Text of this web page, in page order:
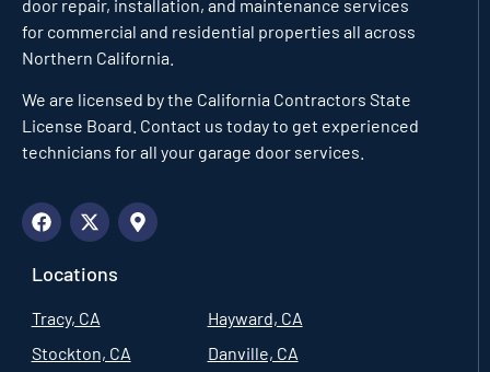
door repair, installation, and maintenance services
for commercial and residential properties all across
Northern California.
We are licensed by the California Contractors State
License Board. Contact us today to get experienced
technicians for all your garage door services.
Locations
Tracy, CA
Stockton, CA
Hayward, CA
Danville, CA